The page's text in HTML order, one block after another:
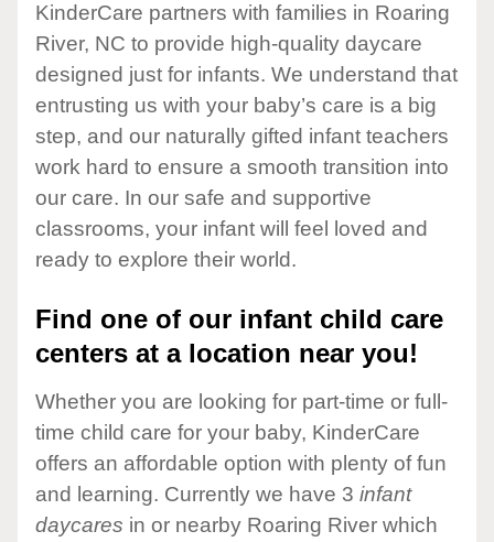
KinderCare partners with families in Roaring
River, NC to provide high-quality daycare
designed just for infants. We understand that
entrusting us with your baby’s care is a big
step, and our naturally gifted infant teachers
work hard to ensure a smooth transition into
our care. In our safe and supportive
classrooms, your infant will feel loved and
ready to explore their world.
Find one of our infant child care
centers at a location near you!
Whether you are looking for part-time or full-
time child care for your baby, KinderCare
offers an affordable option with plenty of fun
and learning. Currently we have 3 infant
daycares in or nearby Roaring River which